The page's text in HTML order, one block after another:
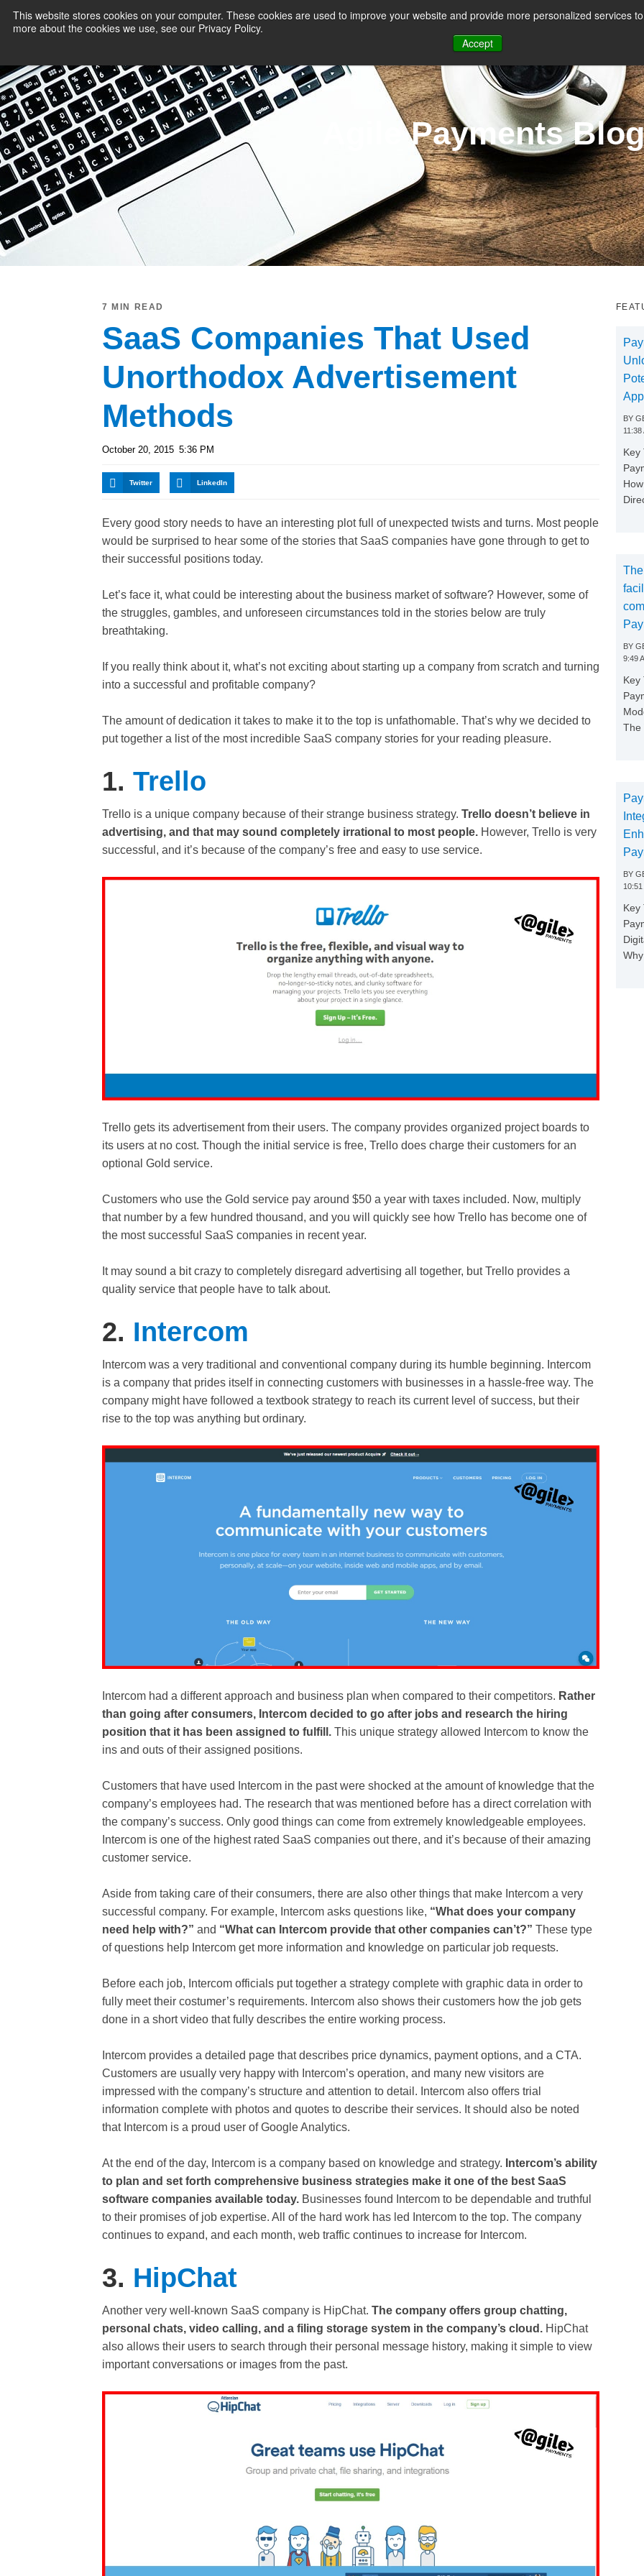
This website stores cookies on your computer. These cookies are used to improve your website and provide more personalized services
more about the cookies we use, see our Privacy Policy.
Accept
PAYMENT SERVICES
Agile Payments Blog
7 MIN READ
SaaS Companies That Used
Unorthodox Advertisement
Methods
October 20, 2015 5:36 PM
Twitter LinkedIn
Every good story needs to have an interesting plot full of unexpected twists and turns. Most people
would be surprised to hear some of the stories that SaaS companies have gone through to get to
their successful positions today.
Let’s face it, what could be interesting about the business market of software? However, some of
the struggles, gambles, and unforeseen circumstances told in the stories below are truly
breathtaking.
If you really think about it, what’s not exciting about starting up a company from scratch and turning
into a successful and profitable company?
The amount of dedication it takes to make it to the top is unfathomable. That’s why we decided to
put together a list of the most incredible SaaS company stories for your reading pleasure.
1. Trello
Trello is a unique company because of their strange business strategy. Trello doesn’t believe in
advertising, and that may sound completely irrational to most people. However, Trello is very
successful, and it’s because of the company’s free and easy to use service.
Trello gets its advertisement from their users. The company provides organized project boards to
its users at no cost. Though the initial service is free, Trello does charge their customers for an
optional Gold service.
Customers who use the Gold service pay around $50 a year with taxes included. Now, multiply
that number by a few hundred thousand, and you will quickly see how Trello has become one of
the most successful SaaS companies in recent year.
It may sound a bit crazy to completely disregard advertising all together, but Trello provides a
quality service that people have to talk about.
2. Intercom
Intercom was a very traditional and conventional company during its humble beginning. Intercom
is a company that prides itself in connecting customers with businesses in a hassle-free way. The
company might have followed a textbook strategy to reach its current level of success, but their
rise to the top was anything but ordinary.
Intercom had a different approach and business plan when compared to their competitors. Rather
than going after consumers, Intercom decided to go after jobs and research the hiring
position that it has been assigned to fulfill. This unique strategy allowed Intercom to know the
ins and outs of their assigned positions.
Customers that have used Intercom in the past were shocked at the amount of knowledge that the
company’s employees had. The research that was mentioned before has a direct correlation with
the company’s success. Only good things can come from extremely knowledgeable employees.
Intercom is one of the highest rated SaaS companies out there, and it’s because of their amazing
customer service.
Aside from taking care of their consumers, there are also other things that make Intercom a very
successful company. For example, Intercom asks questions like, “What does your company
need help with?” and “What can Intercom provide that other companies can’t?” These type
of questions help Intercom get more information and knowledge on particular job requests.
Before each job, Intercom officials put together a strategy complete with graphic data in order to
fully meet their costumer’s requirements. Intercom also shows their customers how the job gets
done in a short video that fully describes the entire working process.
Intercom provides a detailed page that describes price dynamics, payment options, and a CTA.
Customers are usually very happy with Intercom’s operation, and many new visitors are
impressed with the company’s structure and attention to detail. Intercom also offers trial
information complete with photos and quotes to describe their services. It should also be noted
that Intercom is a proud user of Google Analytics.
At the end of the day, Intercom is a company based on knowledge and strategy. Intercom’s ability
to plan and set forth comprehensive business strategies make it one of the best SaaS
software companies available today. Businesses found Intercom to be dependable and truthful
to their promises of job expertise. All of the hard work has led Intercom to the top. The company
continues to expand, and each month, web traffic continues to increase for Intercom.
3. HipChat
Another very well-known SaaS company is HipChat. The company offers group chatting,
personal chats, video calling, and a filing storage system in the company’s cloud. HipChat
also allows their users to search through their personal message history, making it simple to view
important conversations or images from the past.
BY
11:38
Key
BY
9:49
Key
The
BY
10:51
Key
Why